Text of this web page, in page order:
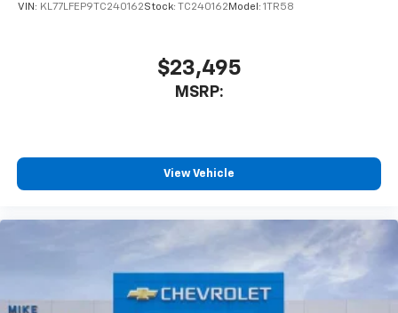
VIN: KL77LFEP9TC240162Stock: TC240162 Model: 1TR58
$23,495
MSRP:
View Vehicle